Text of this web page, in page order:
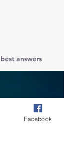
best answers
Facebook